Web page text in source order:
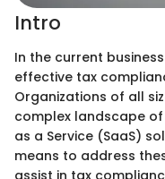
Intro
In the current
effective tax
Organizations of all
complex landscape
as a Service (SaaS)
means to address
assist in tax